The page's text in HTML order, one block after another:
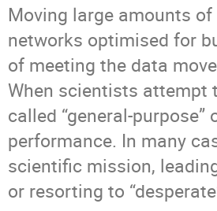
Moving large amounts
networks optimised for
of meeting the data
When scientists attempt
called “general-
performance. In many
scientific mission,
or resorting to